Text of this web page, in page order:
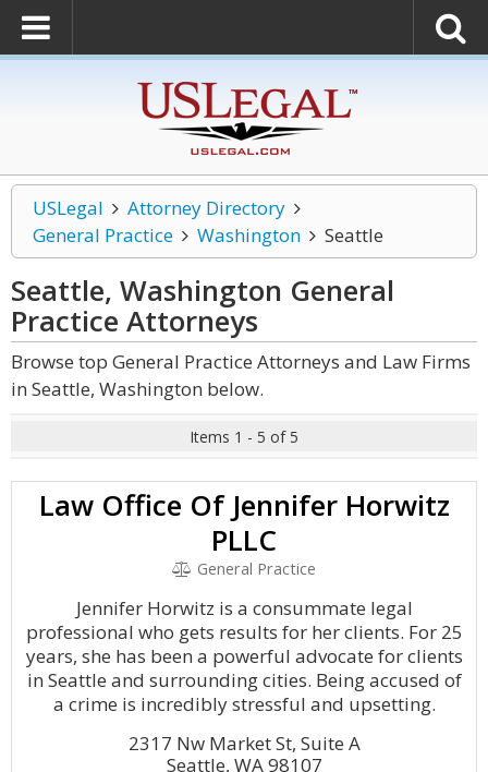
USLegal
Attorney Directory
General Practice
Washington Seattle
Seattle, Washington General
Practice Attorneys
Browse top General Practice Attorneys and Law Firms
in Seattle, Washington below.
Items 1 - 5 of 5
Law Office Of Jennifer Horwitz
PLLC
General Practice
Jennifer Horwitz is a consummate legal
professional who gets results for her clients. For 25
years, she has been a powerful advocate for clients
in Seattle and surrounding cities. Being accused of
a crime is incredibly stressful and upsetting.
2317 Nw Market St, Suite A
Seattle, WA 98107